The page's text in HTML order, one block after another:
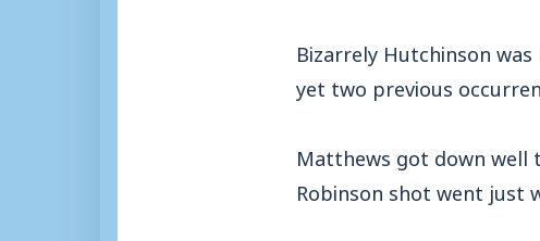
Bizarrely Hutchinson
yet two previous
Matthews got down well
Robinson shot went just